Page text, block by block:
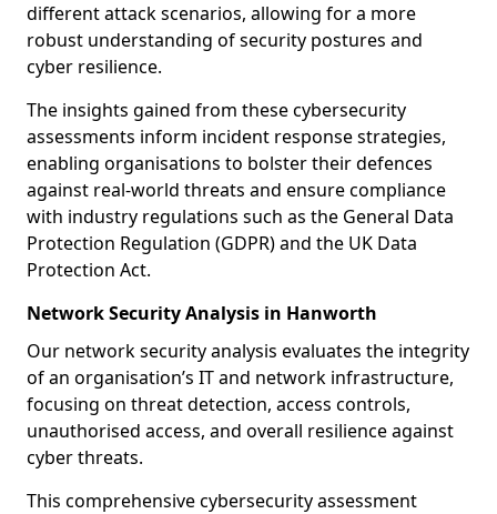
different attack scenarios, allowing for a more
robust understanding of security postures and
cyber resilience.
The insights gained from these cybersecurity
assessments inform incident response strategies,
enabling organisations to bolster their defences
against real-world threats and ensure compliance
with industry regulations such as the General Data
Protection Regulation (GDPR) and the UK Data
Protection Act.
Network Security Analysis in Hanworth
Our network security analysis evaluates the integrity
of an organisation’s IT and network infrastructure,
focusing on threat detection, access controls,
unauthorised access, and overall resilience against
cyber threats.
This comprehensive cybersecurity assessment